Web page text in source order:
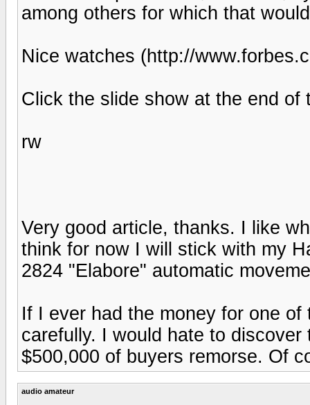
among others for which that
Nice watches (http://
Click the slide show at the end of
rw
Very good article, thanks. I like
think for now I will stick with my
2824 "Elabore" automatic
If I ever had the money for one
carefully. I would hate to
$500,000 of buyers remorse. Of
audio amateur